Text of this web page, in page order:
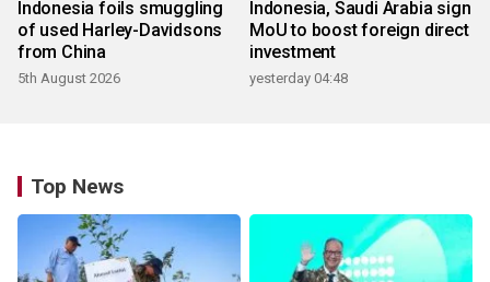
Indonesia foils smuggling
of used Harley-Davidsons
from China
5th August 2026
Indonesia, Saudi Arabia sign
MoU to boost foreign direct
investment
yesterday 04:48
Top News